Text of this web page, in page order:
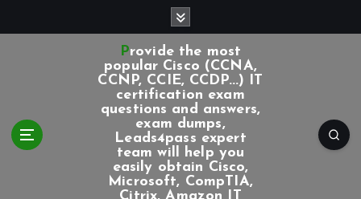
Provide the most
popular Cisco (CCNA,
CCNP, CCIE, CCDP...) IT
certification exam
questions and answers,
exam dumps,
Leads4pass expert
team will help you
easily obtain Cisco,
Microsoft, CompTIA,